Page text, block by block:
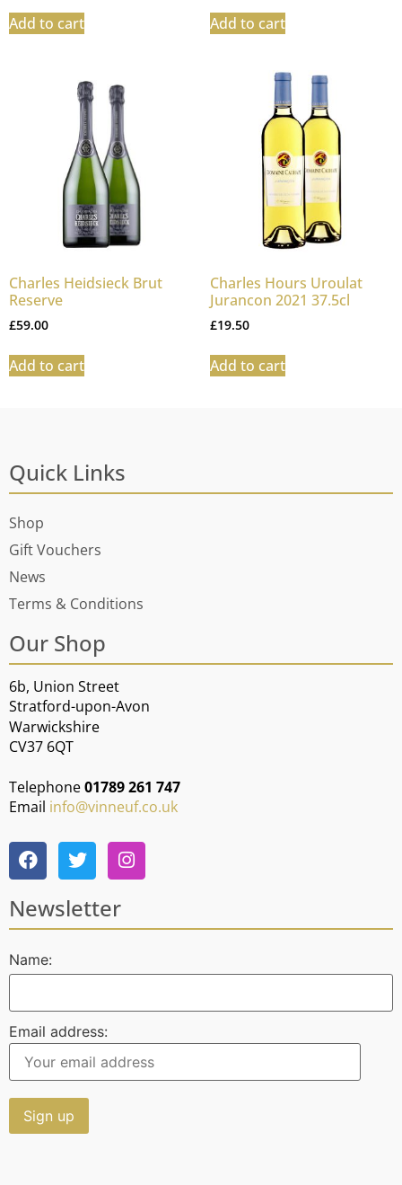
Add to cart Add to cart
Charles Heidsieck Brut
Reserve
£59.00
Add to cart
Charles Hours Uroulat
Jurancon 2021 37.5cl
£19.50
Add to cart
Quick Links
Shop
Gift Vouchers
News
Terms & Conditions
Our Shop
6b, Union Street
Stratford-upon-Avon
Warwickshire
CV37 6QT
Telephone01789 261 747
Email info@vinneuf.co.uk
Newsletter
Name:
Email address: